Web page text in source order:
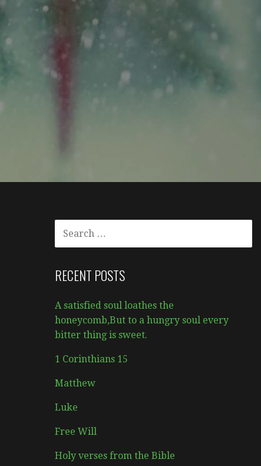
SEARCH
FOR:
RECENT POSTS
A satisfied soul loathes the
honeycomb,But to a hungry soul every
bitter thing is sweet.
1 Corinthians 15
Matthew
Luke
Free Will
Holy verses from the Bible